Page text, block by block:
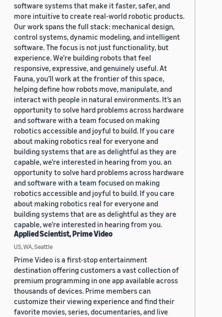
software systems that make it faster, safer, and
more intuitive to create real-world robotic products.
Our work spans the full stack: mechanical design,
control systems, dynamic modeling, and intelligent
software. The focus is not just functionality, but
experience. We’re building robots that feel
responsive, expressive, and genuinely useful. At
Fauna, you’ll work at the frontier of this space,
helping define how robots move, manipulate, and
interact with people in natural environments. It’s an
opportunity to solve hard problems across hardware
and software with a team focused on making
robotics accessible and joyful to build. If you care
about making robotics real for everyone and
building systems that are as delightful as they are
capable, we’re interested in hearing from you. an
opportunity to solve hard problems across hardware
and software with a team focused on making
robotics accessible and joyful to build. If you care
about making robotics real for everyone and
building systems that are as delightful as they are
capable, we’re interested in hearing from you.
Applied Scientist, Prime Video
US, WA, Seattle
Prime Video is a first-stop entertainment
destination offering customers a vast collection of
premium programming in one app available across
thousands of devices. Prime members can
customize their viewing experience and find their
favorite movies, series, documentaries, and live